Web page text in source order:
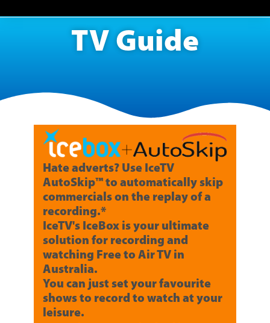
TV Guide
Hate adverts? Use IceTV
AutoSkip™ to automatically skip
commercials on the replay of a
recording.*
IceTV's IceBox is your ultimate
solution for recording and
watching Free to Air TV in
Australia.
You can just set your favourite
shows to record to watch at your
leisure.